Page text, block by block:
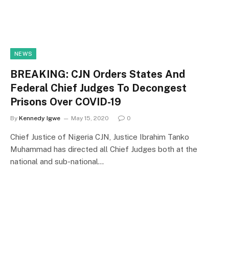
NEWS
BREAKING: CJN Orders States And
Federal Chief Judges To Decongest
Prisons Over COVID-19
By Kennedy Igwe May 15, 2020 0
Chief Justice of Nigeria CJN, Justice Ibrahim Tanko
Muhammad has directed all Chief Judges both at the
national and sub-national…